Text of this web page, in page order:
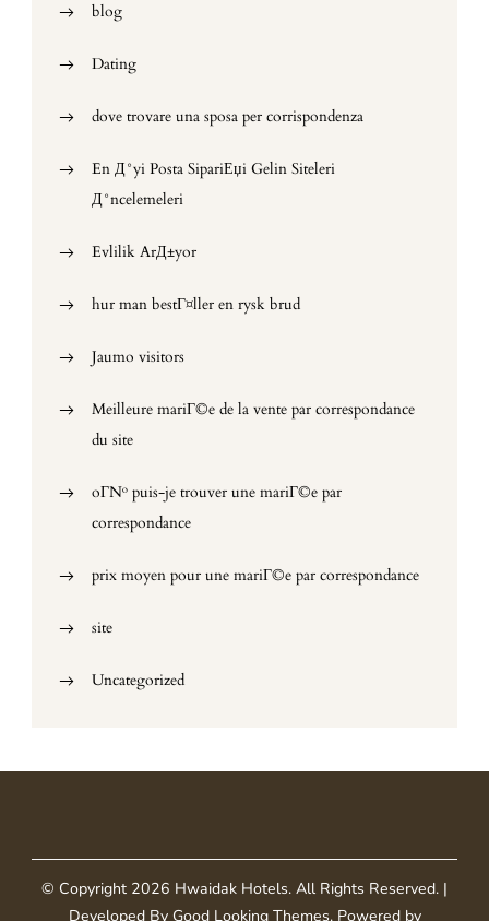
blog
Dating
dove trovare una sposa per corrispondenza
En Д°yi Posta SipariЕџi Gelin Siteleri
Д°ncelemeleri
Evlilik ArД±yor
hur man bestГ¤ller en rysk brud
Jaumo visitors
Meilleure mariГ©e de la vente par correspondance
du site
oГ№ puis-je trouver une mariГ©e par
correspondance
prix moyen pour une mariГ©e par correspondance
site
Uncategorized
© Copyright 2026 Hwaidak Hotels. All Rights Reserved. |
Developed By Good Looking Themes.Powered by